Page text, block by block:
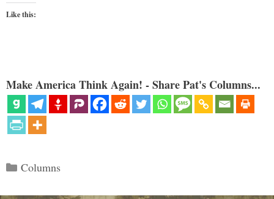
Like this:
Make America Think Again! - Share Pat's Columns...
Categories
Columns